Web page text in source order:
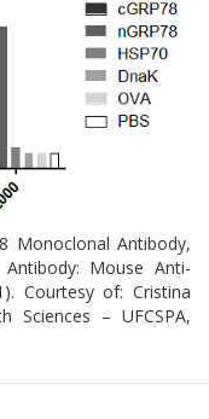
Monoclonal Antibody,
Antibody: Mouse Anti-
Courtesy of: Cristina
Sciences – UFCSPA,